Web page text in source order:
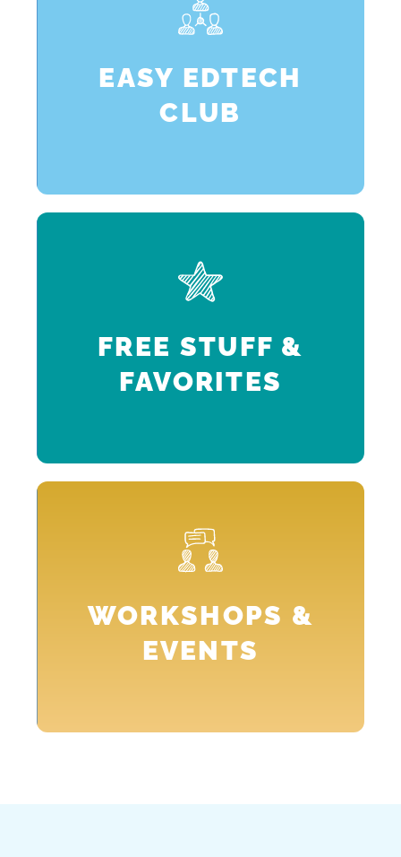
EASY EDTECH
CLUB
FREE STUFF &
FAVORITES
WORKSHOPS &
EVENTS